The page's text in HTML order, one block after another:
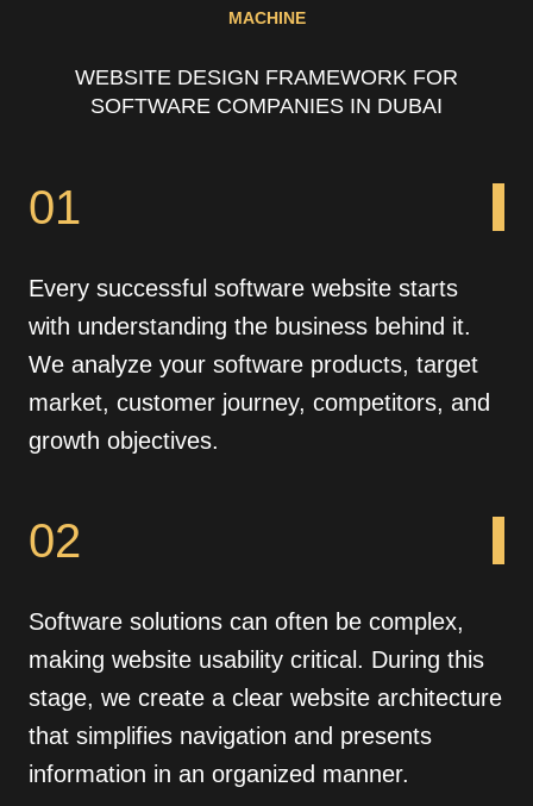
MACHINE
WEBSITE DESIGN FRAMEWORK FOR
SOFTWARE COMPANIES IN DUBAI
01
Every successful software website starts
with understanding the business behind it.
We analyze your software products, target
market, customer journey, competitors, and
growth objectives.
02
Software solutions can often be complex,
making website usability critical. During this
stage, we create a clear website architecture
that simplifies navigation and presents
information in an organized manner.